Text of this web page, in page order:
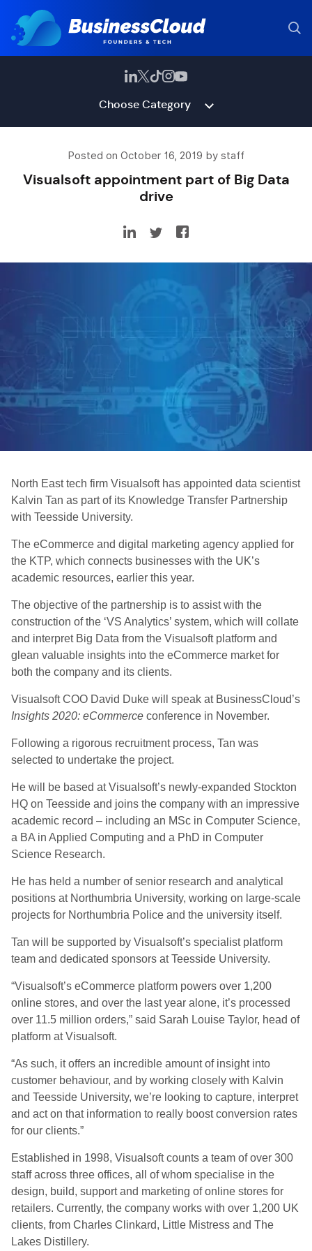
Choose Category
Posted on October 16, 2019 by staff
Visualsoft appointment part of Big Data
drive
North East tech firm Visualsoft has appointed data scientist
Kalvin Tan as part of its Knowledge Transfer Partnership
with Teesside University.
The eCommerce and digital marketing agency applied for
the KTP, which connects businesses with the UK’s
academic resources, earlier this year.
The objective of the partnership is to assist with the
construction of the ‘VS Analytics’ system, which will collate
and interpret Big Data from the Visualsoft platform and
glean valuable insights into the eCommerce market for
both the company and its clients.
Visualsoft COO David Duke will speak at BusinessCloud’s
Insights 2020: eCommerce conference in November.
Following a rigorous recruitment process, Tan was
selected to undertake the project.
He will be based at Visualsoft’s newly-expanded Stockton
HQ on Teesside and joins the company with an impressive
academic record – including an MSc in Computer Science,
a BA in Applied Computing and a PhD in Computer
Science Research.
He has held a number of senior research and analytical
positions at Northumbria University, working on large-scale
projects for Northumbria Police and the university itself.
Tan will be supported by Visualsoft’s specialist platform
team and dedicated sponsors at Teesside University.
“Visualsoft’s eCommerce platform powers over 1,200
online stores, and over the last year alone, it’s processed
over 11.5 million orders,” said Sarah Louise Taylor, head of
platform at Visualsoft.
“As such, it offers an incredible amount of insight into
customer behaviour, and by working closely with Kalvin
and Teesside University, we’re looking to capture, interpret
and act on that information to really boost conversion rates
for our clients.”
Established in 1998, Visualsoft counts a team of over 300
staff across three offices, all of whom specialise in the
design, build, support and marketing of online stores for
retailers. Currently, the company works with over 1,200 UK
clients, from Charles Clinkard, Little Mistress and The
Lakes Distillery.